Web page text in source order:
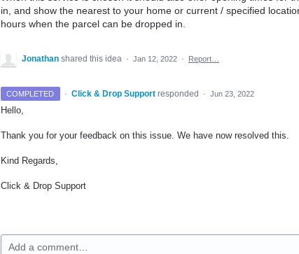
in, and show the nearest to your home or current / specified
hours when the parcel can be dropped in.
Jonathan shared this idea · Jan 12, 2022 · Report…
COMPLETED · Click & Drop Support responded · Jun 23, 2022
Hello,
Thank you for your feedback on this issue. We have now resolved this.
Kind Regards,
Click & Drop Support
Add a comment…